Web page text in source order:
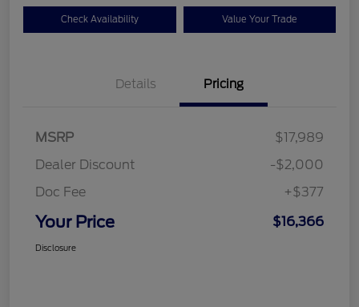
Check Availability Value Your Trade
Details Pricing
MSRP
$17,989
Dealer Discount
-$2,000
Doc Fee
+$377
Your Price $16,366
Disclosure